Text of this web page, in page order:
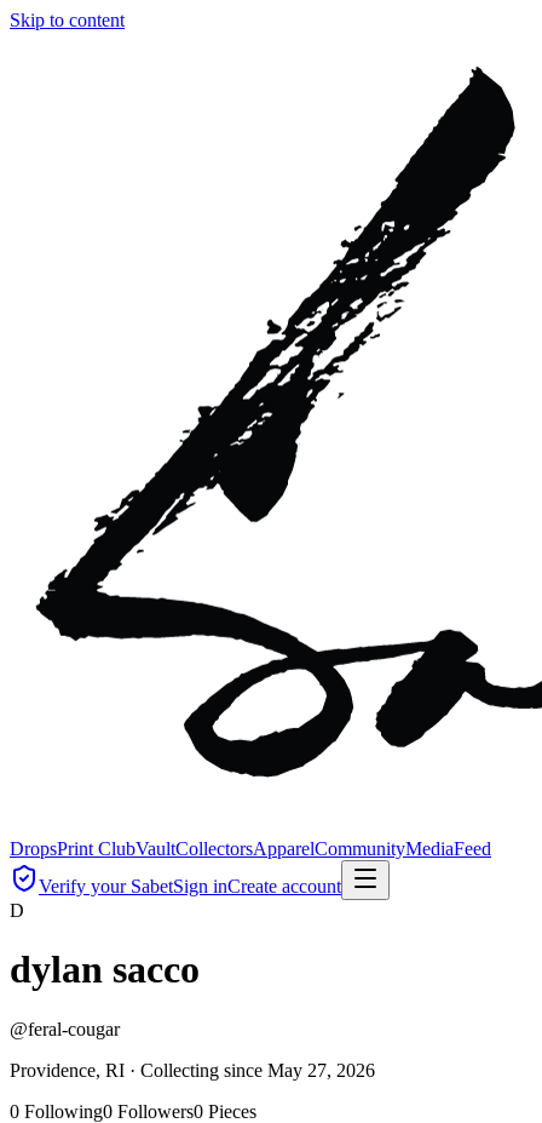
Skip to content
DropsPrint ClubVaultCollectorsApparelCommunityMediaFeed
Verify your SabetSign inCreate account
D
dylan sacco
@feral-cougar
Providence, RI · Collecting since May 27, 2026
0 Following0 Followers0 Pieces